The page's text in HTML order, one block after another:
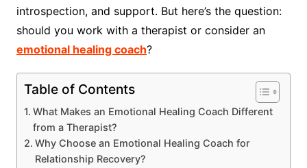
introspection, and support. But here’s the question:
should you work with a therapist or consider an
emotional healing coach?
Table of Contents
What Makes an Emotional Healing Coach Different
from a Therapist?
Why Choose an Emotional Healing Coach for
Relationship Recovery?